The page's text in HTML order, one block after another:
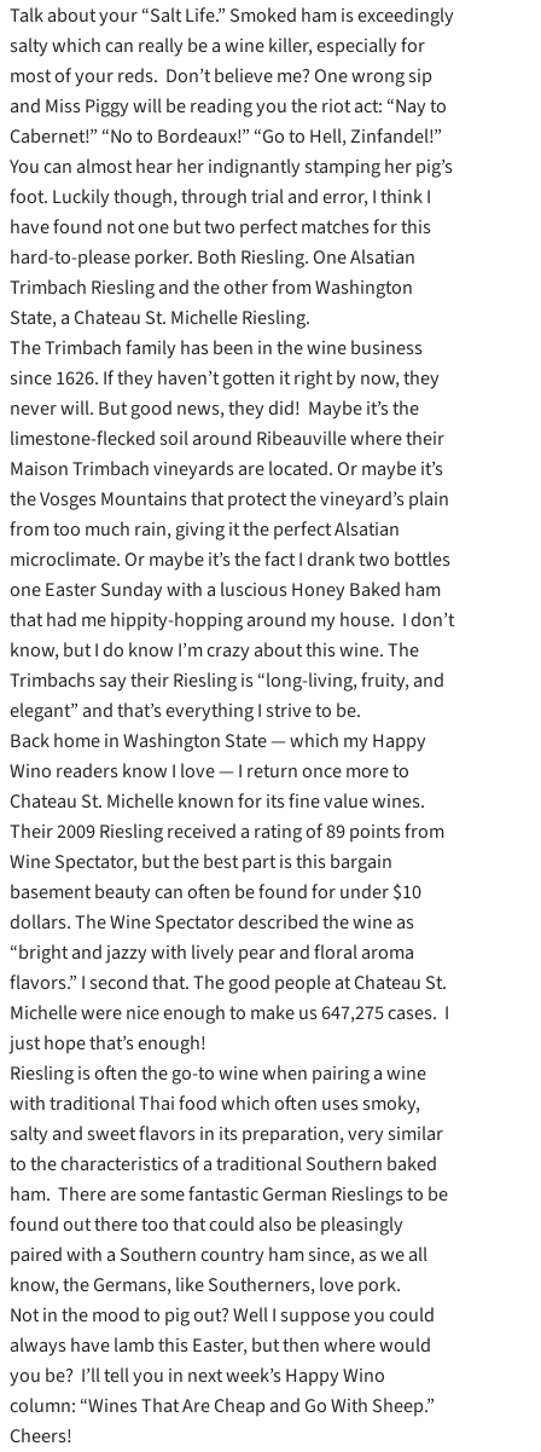
Talk about your “Salt Life.” Smoked ham is exceedingly
salty which can really be a wine killer, especially for
most of your reds. Don’t believe me? One wrong sip
and Miss Piggy will be reading you the riot act: “Nay to
Cabernet!” “No to Bordeaux!” “Go to Hell, Zinfandel!”
You can almost hear her indignantly stamping her pig’s
foot. Luckily though, through trial and error, I think I
have found not one but two perfect matches for this
hard-to-please porker. Both Riesling. One Alsatian
Trimbach Riesling and the other from Washington
State, a Chateau St. Michelle Riesling.
The Trimbach family has been in the wine business
since 1626. If they haven’t gotten it right by now, they
never will. But good news, they did! Maybe it’s the
limestone-flecked soil around Ribeauville where their
Maison Trimbach vineyards are located. Or maybe it’s
the Vosges Mountains that protect the vineyard’s plain
from too much rain, giving it the perfect Alsatian
microclimate. Or maybe it’s the fact I drank two bottles
one Easter Sunday with a luscious Honey Baked ham
that had me hippity-hopping around my house. I don’t
know, but I do know I’m crazy about this wine. The
Trimbachs say their Riesling is “long-living, fruity, and
elegant” and that’s everything I strive to be.
Back home in Washington State — which my Happy
Wino readers know I love — I return once more to
Chateau St. Michelle known for its fine value wines.
Their 2009 Riesling received a rating of 89 points from
Wine Spectator, but the best part is this bargain
basement beauty can often be found for under $10
dollars. The Wine Spectator described the wine as
“bright and jazzy with lively pear and floral aroma
flavors.” I second that. The good people at Chateau St.
Michelle were nice enough to make us 647,275 cases. I
just hope that’s enough!
Riesling is often the go-to wine when pairing a wine
with traditional Thai food which often uses smoky,
salty and sweet flavors in its preparation, very similar
to the characteristics of a traditional Southern baked
ham. There are some fantastic German Rieslings to be
found out there too that could also be pleasingly
paired with a Southern country ham since, as we all
know, the Germans, like Southerners, love pork.
Not in the mood to pig out? Well I suppose you could
always have lamb this Easter, but then where would
you be? I’ll tell you in next week’s Happy Wino
column: “Wines That Are Cheap and Go With Sheep.”
Cheers!